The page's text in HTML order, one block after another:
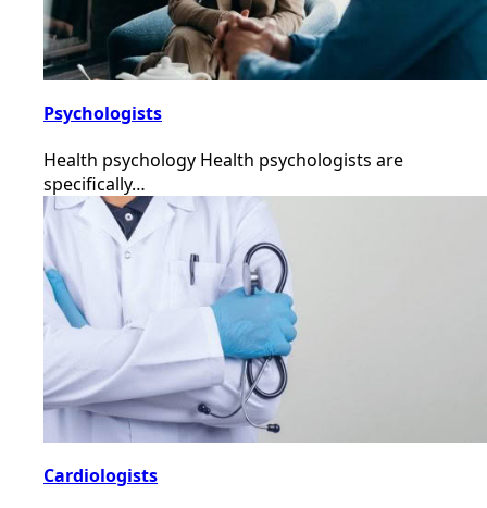
Psychologists
Health psychology Health psychologists are
specifically…
Cardiologists